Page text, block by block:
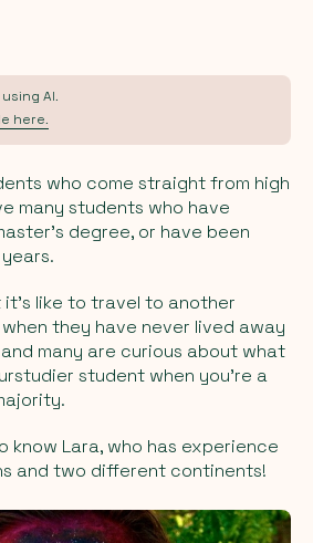
AI.
here.
who come straight from high
many students who have
degree, or have been
it's like to travel to another
they have never lived away
many are curious about what
student when you're a
know Lara, who has experience
and two different continents!